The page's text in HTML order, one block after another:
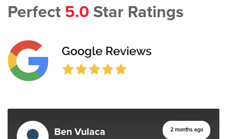
Perfect 5.0 Star Ratings
Ben Vulaca 2 months ago